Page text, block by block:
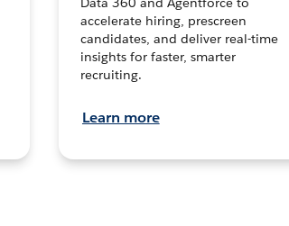
accelerate hiring, prescreen
candidates, and deliver real-time
insights for faster, smarter
recruiting.
Learn more